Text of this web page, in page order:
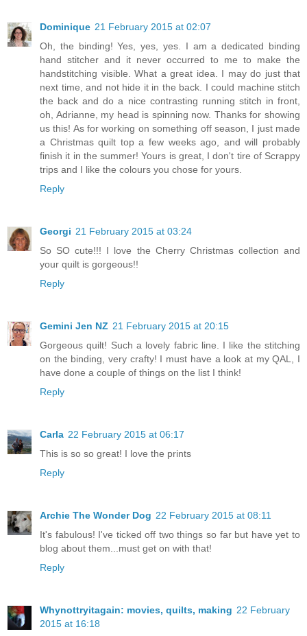
Dominique 21 February 2015 at 02:07
Oh, the binding! Yes, yes, yes. I am a dedicated binding
hand stitcher and it never occurred to me to make the
handstitching visible. What a great idea. I may do just that
next time, and not hide it in the back. I could machine stitch
the back and do a nice contrasting running stitch in front,
oh, Adrianne, my head is spinning now. Thanks for showing
us this! As for working on something off season, I just made
a Christmas quilt top a few weeks ago, and will probably
finish it in the summer! Yours is great, I don't tire of Scrappy
trips and I like the colours you chose for yours.
Reply
Georgi 21 February 2015 at 03:24
So SO cute!!! I love the Cherry Christmas collection and
your quilt is gorgeous!!
Reply
Gemini Jen NZ 21 February 2015 at 20:15
Gorgeous quilt! Such a lovely fabric line. I like the stitching
on the binding, very crafty! I must have a look at my QAL, I
have done a couple of things on the list I think!
Reply
Carla 22 February 2015 at 06:17
This is so so great! I love the prints
Reply
Archie The Wonder Dog 22 February 2015 at 08:11
It's fabulous! I've ticked off two things so far but have yet to
blog about them...must get on with that!
Reply
Whynottryitagain: movies, quilts, making 22 February
2015 at 16:18